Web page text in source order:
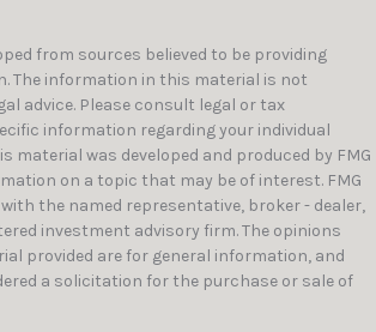
from sources believed to be providing
The information in this material is not
advice. Please consult legal or tax
information regarding your individual
material was developed and produced by FMG
on a topic that may be of interest. FMG
the named representative, broker - dealer,
investment advisory firm. The opinions
provided are for general information, and
a solicitation for the purchase or sale of